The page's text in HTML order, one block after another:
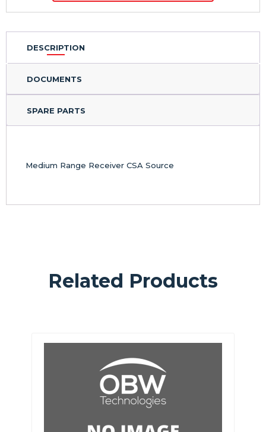
DESCRIPTION
DOCUMENTS
SPARE PARTS
Medium Range Receiver CSA Source
Related Products